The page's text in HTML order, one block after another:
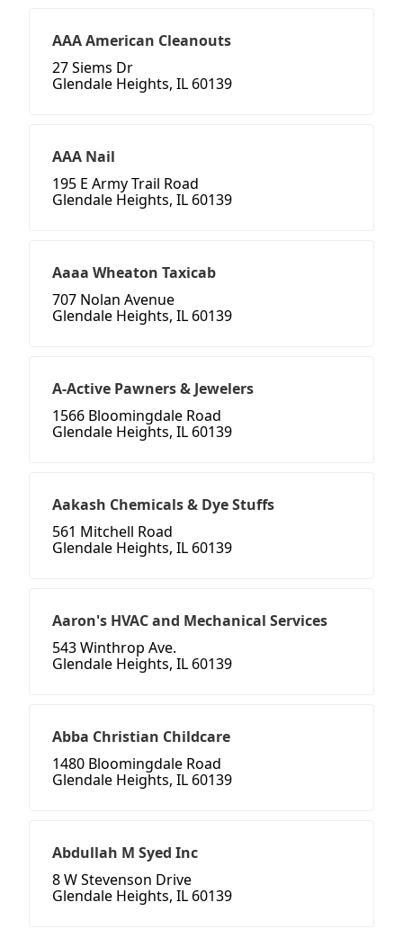
AAA American Cleanouts
27 Siems Dr
Glendale Heights, IL 60139
AAA Nail
195 E Army Trail Road
Glendale Heights, IL 60139
Aaaa Wheaton Taxicab
707 Nolan Avenue
Glendale Heights, IL 60139
A-Active Pawners & Jewelers
1566 Bloomingdale Road
Glendale Heights, IL 60139
Aakash Chemicals & Dye Stuffs
561 Mitchell Road
Glendale Heights, IL 60139
Aaron's HVAC and Mechanical Services
543 Winthrop Ave.
Glendale Heights, IL 60139
Abba Christian Childcare
1480 Bloomingdale Road
Glendale Heights, IL 60139
Abdullah M Syed Inc
8 W Stevenson Drive
Glendale Heights, IL 60139